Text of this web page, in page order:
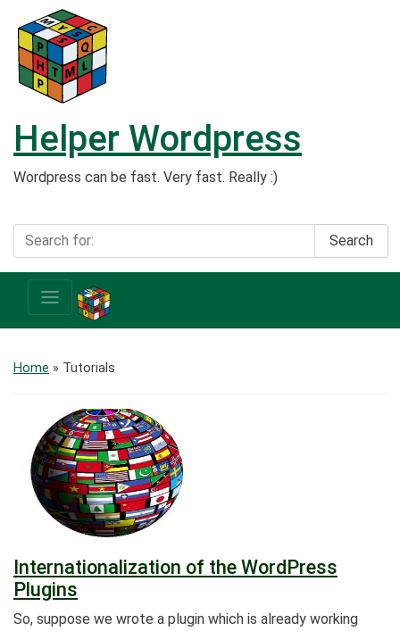
Helper Wordpress
Wordpress can be fast. Very fast. Really :)
Search
Home » Tutorials
Internationalization of the WordPress
Plugins
So, suppose we wrote a plugin which is already working